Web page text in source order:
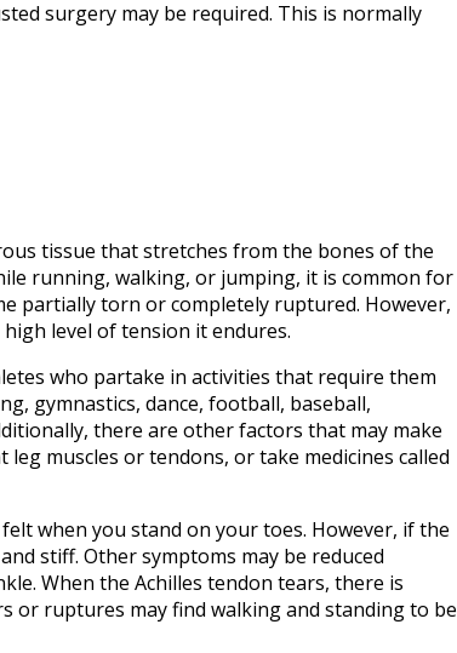
surgery may be required. This is normally
tissue that stretches from the bones of the
running, walking, or jumping, it is common for
partially torn or completely ruptured. However,
level of tension it endures.
who partake in activities that require them
gymnastics, dance, football, baseball,
there are other factors that may make
muscles or tendons, or take medicines called
when you stand on your toes. However, if the
stiff. Other symptoms may be reduced
When the Achilles tendon tears, there is
or ruptures may find walking and standing to be